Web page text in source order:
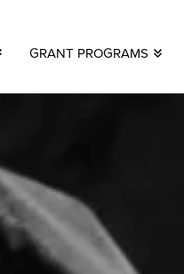
GRANT PROGRAMS